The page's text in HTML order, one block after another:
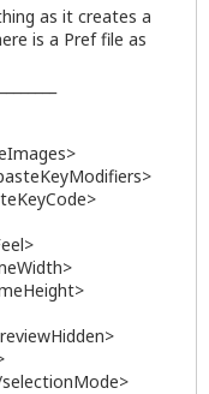
as it creates a
is a Pref file as